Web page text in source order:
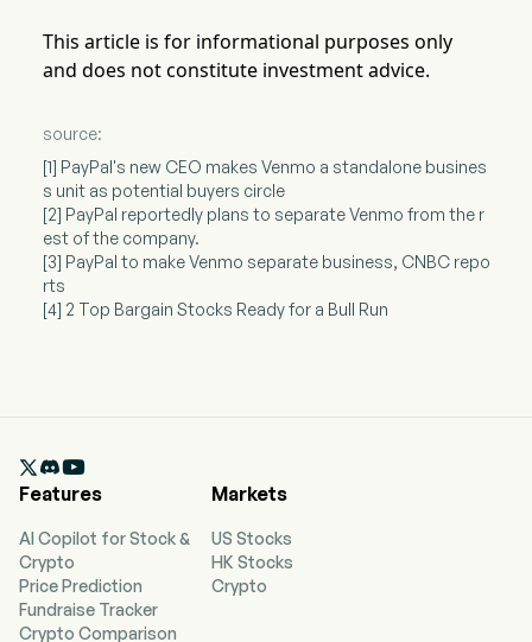
This article is for informational purposes only
and does not constitute investment advice.
source:
[1] PayPal's new CEO makes Venmo a standalone busines
s unit as potential buyers circle
[2] PayPal reportedly plans to separate Venmo from the r
est of the company.
[3] PayPal to make Venmo separate business, CNBC repo
rts
[4] 2 Top Bargain Stocks Ready for a Bull Run

Features
AI Copilot for Stock &
Crypto
Price Prediction
Fundraise Tracker
Crypto Comparison
Markets
US Stocks
HK Stocks
Crypto